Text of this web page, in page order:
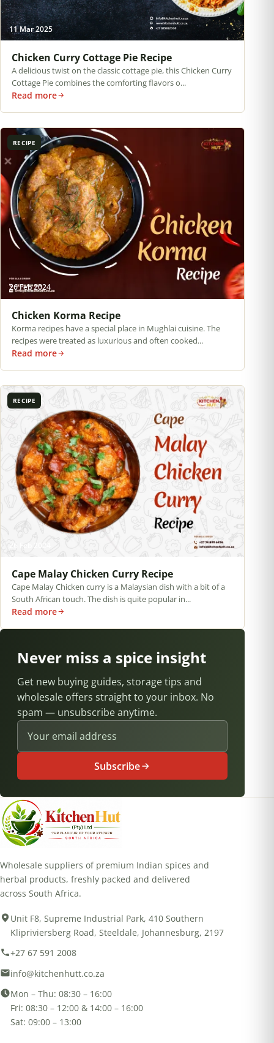
11 Mar 2025
Chicken Curry Cottage Pie Recipe
A delicious twist on the classic cottage pie, this Chicken Curry
Cottage Pie combines the comforting flavors o...
Read more
RECIPE
26 Feb 2024
Chicken Korma Recipe
Korma recipes have a special place in Mughlai cuisine. The
recipes were treated as luxurious and often cooked...
Read more
RECIPE
26 Feb 2024
Cape Malay Chicken Curry Recipe
Cape Malay Chicken curry is a Malaysian dish with a bit of a
South African touch. The dish is quite popular in...
Read more
Never miss a spice insight
Get new buying guides, storage tips and
wholesale offers straight to your inbox. No
spam — unsubscribe anytime.
Email address
Subscribe
Wholesale suppliers of premium Indian spices and
herbal products, freshly packed and delivered
across South Africa.
Unit F8, Supreme Industrial Park, 410 Southern
Klipriviersberg Road, Steeldale, Johannesburg, 2197
+27 67 591 2008
info@kitchenhutt.co.za
Mon – Thu: 08:30 – 16:00
Fri: 08:30 – 12:00 & 14:00 – 16:00
Sat: 09:00 – 13:00